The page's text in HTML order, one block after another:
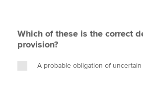
Which of these is the correct
provision?
A probable obligation of uncertain